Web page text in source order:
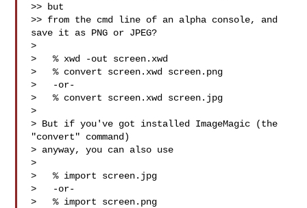
>> but
>> from the cmd line of an alpha console, and
save it as PNG or JPEG?
>
>   % xwd -out screen.xwd
>   % convert screen.xwd screen.png
>   -or-
>   % convert screen.xwd screen.jpg
>
> But if you've got installed ImageMagic (the
"convert" command)
> anyway, you can also use
>
>   % import screen.jpg
>   -or-
>   % import screen.png